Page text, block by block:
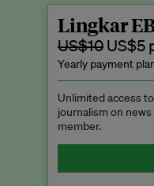
Lingkar
US$10 US$5
Yearly payment
Unlimited access
journalism on
member.